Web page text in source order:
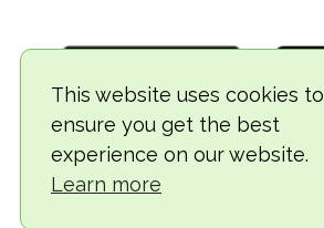
This website uses cookies to
ensure you get the best
experience on our website.
Learn more
© 2018-2026 TheVegCat